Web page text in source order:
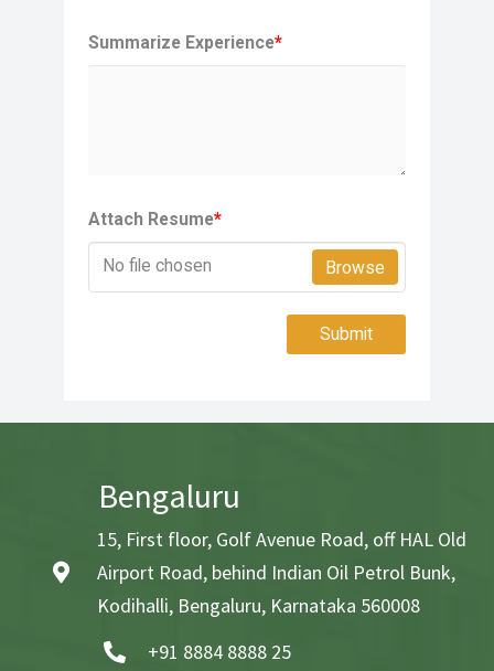
Summarize Experience*
Attach Resume*
No file chosen Browse
Submit
Bengaluru
15, First floor, Golf Avenue Road, off HAL Old
Airport Road, behind Indian Oil Petrol Bunk,
Kodihalli, Bengaluru, Karnataka 560008
+91 8884 8888 25